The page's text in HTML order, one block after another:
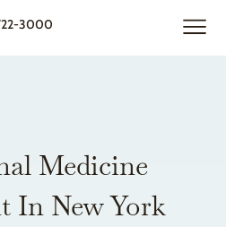
3000
Medicine
In New York